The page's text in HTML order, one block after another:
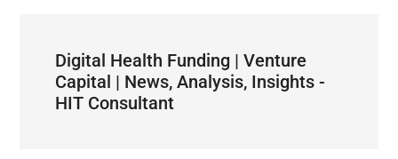
Digital Health Funding | Venture
Capital | News, Analysis, Insights -
HIT Consultant